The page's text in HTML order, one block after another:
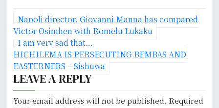
P
o
s
t
n
Napoli director, Giovanni Manna has compared
Victor Osimhen with Romelu Lukaku
I am very sad that…
HICHILEMA IS PERSECUTING BEMBAS AND
EASTERNERS – Sishuwa
LEAVE A REPLY
Your email address will not be published. Required